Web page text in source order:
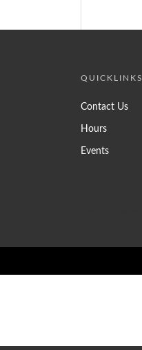
QUICKLINKS
Contact Us
Hours
Events